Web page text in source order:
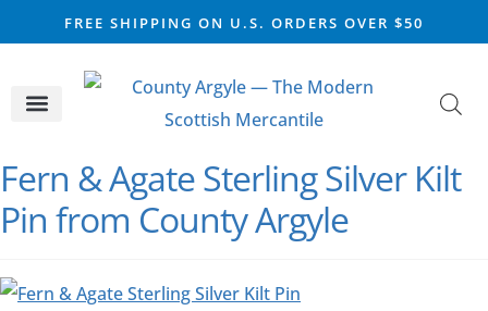
FREE SHIPPING ON U.S. ORDERS OVER $50
Fern & Agate Sterling Silver Kilt
Pin from County Argyle